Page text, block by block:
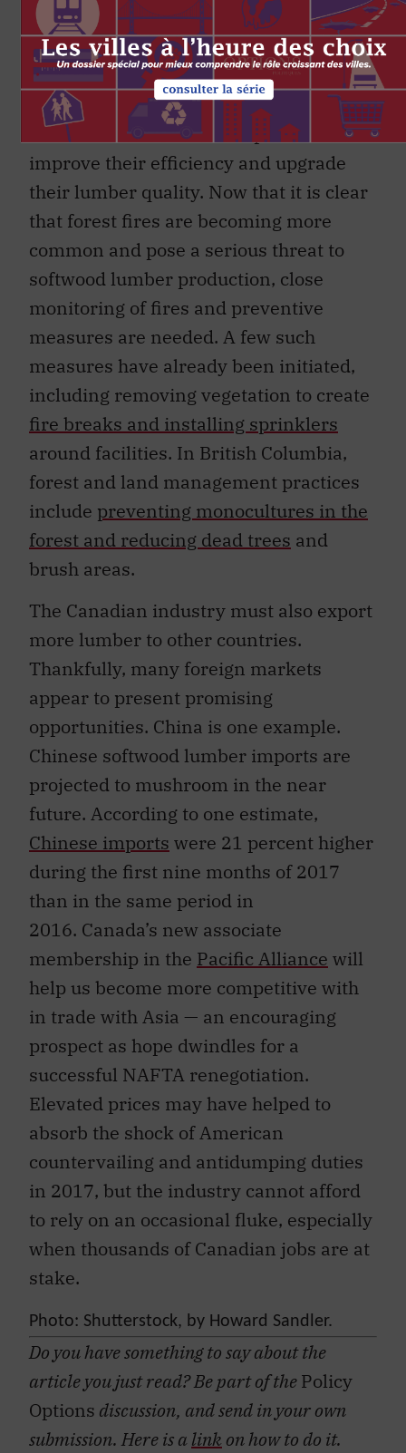
Canadian lumber exports to the US in
2017 will be filled by lumber imported
from other countries. So Canadian
companies must make adequate capital
investments to raise their production,
improve their efficiency and upgrade
their lumber quality. Now that it is clear
that forest fires are becoming more
common and pose a serious threat to
softwood lumber production, close
monitoring of fires and preventive
measures are needed. A few such
measures have already been initiated,
including removing vegetation to create
fire breaks and installing sprinklers
around facilities. In British Columbia,
forest and land management practices
include preventing monocultures in the
forest and reducing dead trees and
brush areas.
The Canadian industry must also export
more lumber to other countries.
Thankfully, many foreign markets
appear to present promising
opportunities. China is one example.
Chinese softwood lumber imports are
projected to mushroom in the near
future. According to one estimate,
Chinese imports were 21 percent higher
during the first nine months of 2017
than in the same period in
2016. Canada’s new associate
membership in the Pacific Alliance will
help us become more competitive with
in trade with Asia — an encouraging
prospect as hope dwindles for a
successful NAFTA renegotiation.
Elevated prices may have helped to
absorb the shock of American
countervailing and antidumping duties
in 2017, but the industry cannot afford
to rely on an occasional fluke, especially
when thousands of Canadian jobs are at
stake.
Photo: Shutterstock, by Howard Sandler.
Do you have something to say about the
article you just read? Be part of thePolicy
Options discussion, and send in your own
submission. Here is alink on how to do it.